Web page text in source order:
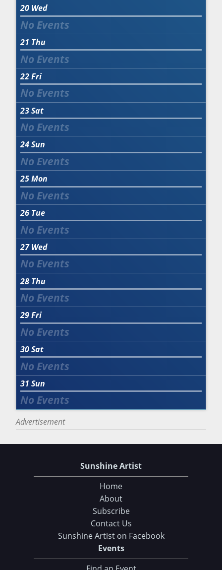
20 Wed
21 Thu
22Fri
23Sat
24Sun
25Mon
26 Tue
27 Wed
28 Thu
29Fri
30Sat
31 Sun
Advertisement
Sunshine Artist
Home
About
Subscribe
Contact Us
Sunshine Artist on Facebook
Events